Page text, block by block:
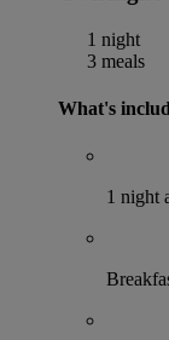
1 night
3 meals
What's
1 night